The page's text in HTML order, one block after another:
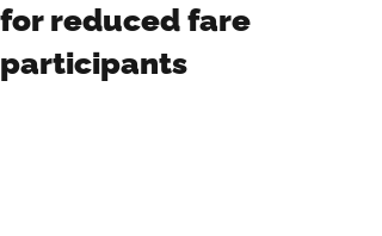
for reduced fare
participants